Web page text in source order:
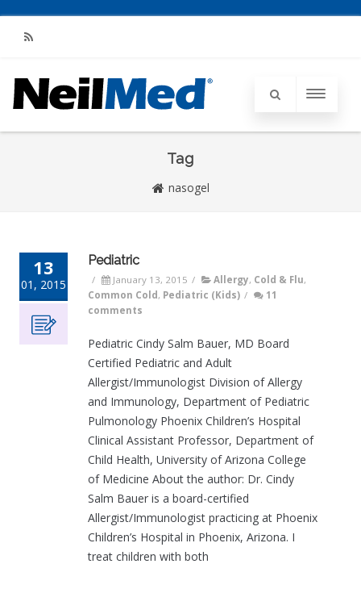
RSS
Tag
nasogel
13
01, 2015
Pediatric
/ January 13, 2015 / Allergy, Cold & Flu,
Common Cold , Pediatric (Kids) /
11
comments
Pediatric Cindy Salm Bauer, MD Board
Certified Pediatric and Adult
Allergist/Immunologist Division of Allergy
and Immunology, Department of Pediatric
Pulmonology Phoenix Children’s Hospital
Clinical Assistant Professor, Department of
Child Health, University of Arizona College
of Medicine About the author: Dr. Cindy
Salm Bauer is a board-certified
Allergist/Immunologist practicing at Phoenix
Children’s Hospital in Phoenix, Arizona. I
treat children with both